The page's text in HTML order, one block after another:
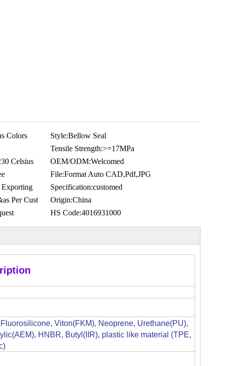
Colors Style:Bellow Seal
Tensile Strength:>=17MPa
Celsius
OEM/ODM:Welcomed
File:Format Auto CAD,Pdf,JPG
Exporting
Per Cust
Specification:customed
Origin:China
HS Code:4016931000
Viton(FKM), Neoprene, Urethane(PU),
HNBR, Butyl(IIR), plastic like material (TPE,